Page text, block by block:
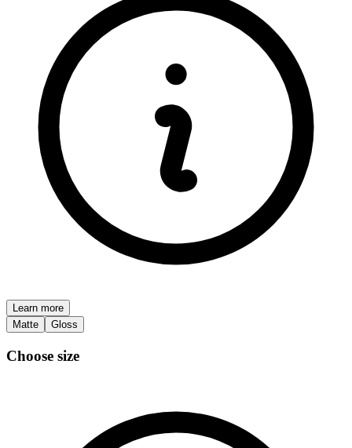
Learn more
Matte
Gloss
Choose size